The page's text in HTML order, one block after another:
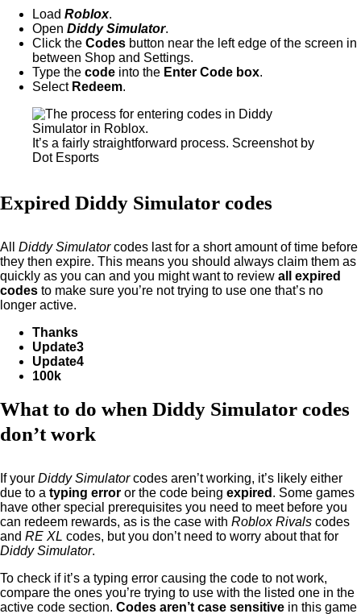
Load Roblox.
Open Diddy Simulator.
Click the Codes button near the left edge of the screen in
between Shop and Settings.
Type the code into the Enter Code box.
Select Redeem.
It’s a fairly straightforward process. Screenshot by
Dot Esports
Expired Diddy Simulator codes
All Diddy Simulatorcodes last for a short amount of time before
they then expire. This means you should always claim them as
quickly as you can and you might want to review all expired
codes to make sure you’re not trying to use one that’s no
longer active.
Thanks
Update3
Update4
100k
What to do when Diddy Simulator codes
don’t work
If your Diddy Simulatorcodes aren’t working, it’s likely either
due to a typing error or the code being expired . Some games
have other special prerequisites you need to meet before you
can redeem rewards, as is the case with Roblox Rivals codes
and RE XL codes, but you don’t need to worry about that for
Diddy Simulator.
To check if it’s a typing error causing the code to not work,
compare the ones you’re trying to use with the listed one in the
active code section. Codes aren’t case sensitive in this game